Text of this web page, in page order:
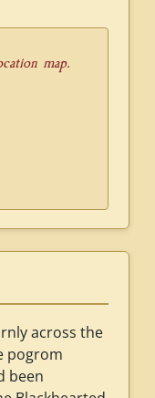
map.
across the
pogrom
been